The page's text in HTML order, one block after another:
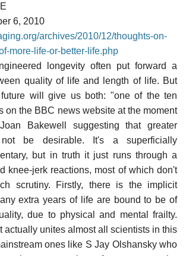
6, 2010
archives/2010/12/thoughts-on-
more-life-or-better-life.php
longevity often put forward a
quality of life and length of life. But
will give us both: "one of the ten
on the BBC news website at the moment
Bakewell suggesting that greater
not be desirable. It's a superficially
but in truth it just runs through a
knee-jerk reactions, most of which don't
scrutiny. Firstly, there is the implicit
extra years of life are bound to be of
due to physical and mental frailty.
actually unites almost all scientists in this
ones like S Jay Olshansky who